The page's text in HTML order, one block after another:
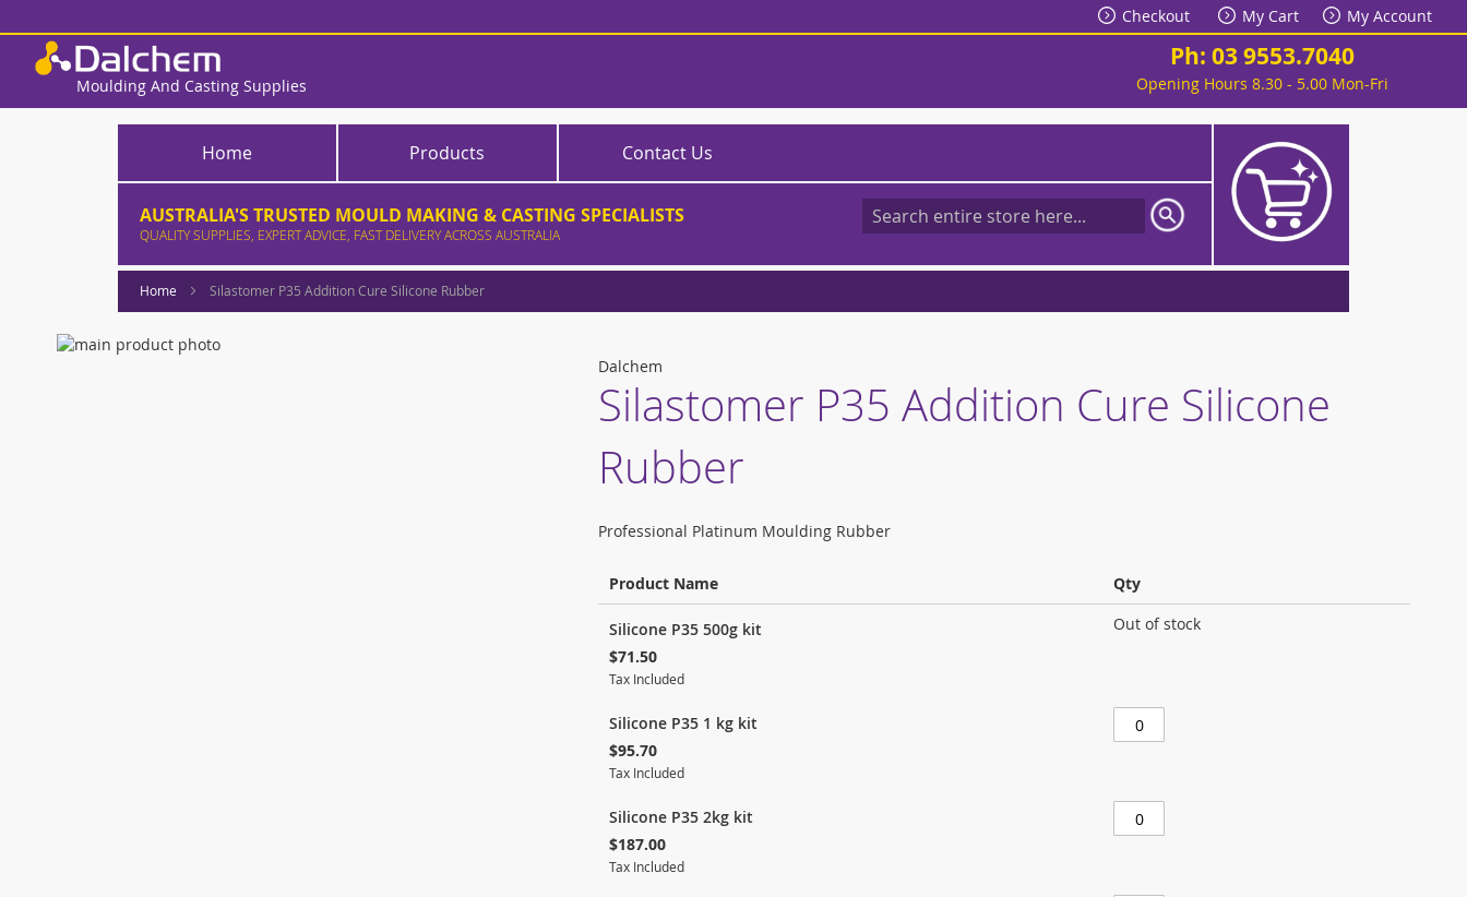
My Account
to
Content
Checkout My Cart
Moulding And Casting Supplies
Ph: 03 9553.7040
Opening Hours 8.30 - 5.00 Mon-Fri
Home Products Contact Us
AUSTRALIA'S TRUSTED MOULD MAKING & CASTING SPECIALISTS
QUALITY SUPPLIES, EXPERT ADVICE, FAST DELIVERY ACROSS AUSTRALIA
Home Silastomer P35 Addition Cure Silicone Rubber
Skip
Dalchem
Silastomer P35 Addition Cure Silicone
Rubber
Professional Platinum Moulding Rubber
product
items
Product Name Qty
Silicone P35 500g kit
$71.50
Tax Included
Out of stock
Silicone P35 1 kg kit
$95.70
Tax Included
Silicone P35 2kg kit
$187.00
Tax Included